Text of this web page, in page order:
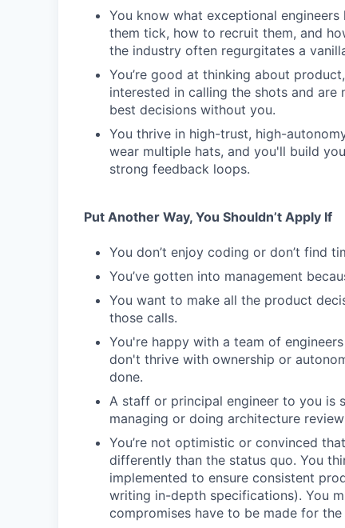
You know what exceptional
them tick, how to recruit them, and
the industry often regurgitates a
You’re good at thinking about
interested in calling the shots and
best decisions without you.
You thrive in high-trust, high-
wear multiple hats, and you'll build
strong feedback loops.
Put Another Way, You Shouldn’t Apply If
You don’t enjoy coding or don’t find
You’ve gotten into management
You want to make all the product
those calls.
You're happy with a team of
don't thrive with ownership or
done.
A staff or principal engineer to you is
managing or doing architecture
You’re not optimistic or convinced
differently than the status quo. You
implemented to ensure consistent
writing in-depth specifications). You
compromises have to be made for